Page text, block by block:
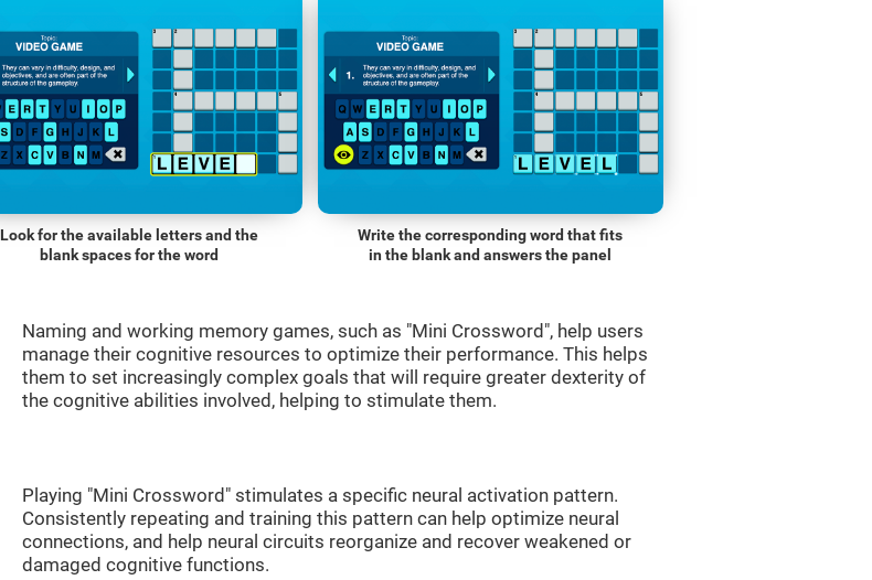
Look for the available letters and the
blank spaces for the word
Write the corresponding word that fits
in the blank and answers the panel
Naming and working memory games, such as "Mini Crossword", help users
manage their cognitive resources to optimize their performance. This helps
them to set increasingly complex goals that will require greater dexterity of
the cognitive abilities involved, helping to stimulate them.
Playing "Mini Crossword" stimulates a specific neural activation pattern.
Consistently repeating and training this pattern can help optimize neural
connections, and help neural circuits reorganize and recover weakened or
damaged cognitive functions.